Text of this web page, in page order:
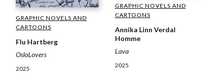
GRAPHIC NOVELS AND
CARTOONS
Flu Hartberg
OsloLovers
2025
GRAPHIC NOVELS AND
CARTOONS
Annika Linn Verdal
Homme
Lava
2025